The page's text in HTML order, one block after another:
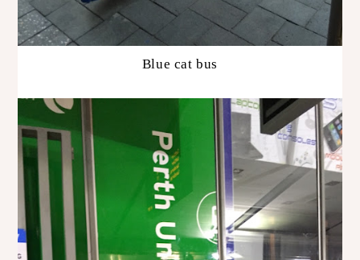
Blue cat bus